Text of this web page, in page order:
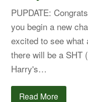
PUPDATE:
you begin a new
excited to see what
there will be a SHT
Harry's…
Read More